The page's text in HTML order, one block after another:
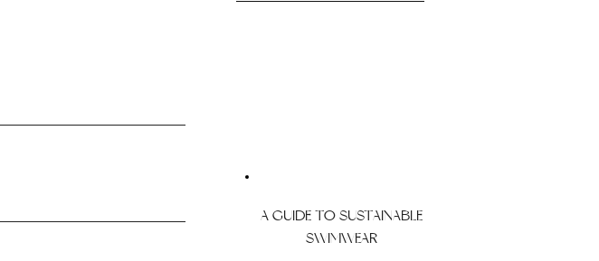
A GUIDE TO SUSTAINABLE
SWIMWEAR